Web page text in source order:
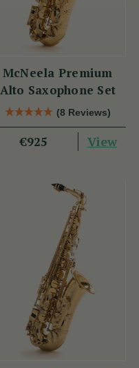
McNeela Premium
Alto Saxophone Set
(8 Reviews)
€925 View